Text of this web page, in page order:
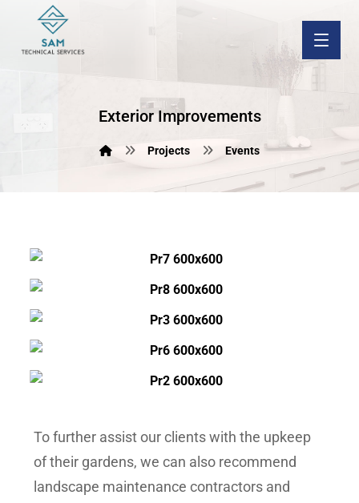
Exterior Improvements
Projects Events
To further assist our clients with the upkeep
of their gardens, we can also recommend
landscape maintenance contractors and